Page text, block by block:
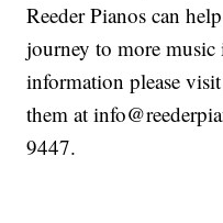
Reeder Pianos can
journey to more
information please
them at
9447.